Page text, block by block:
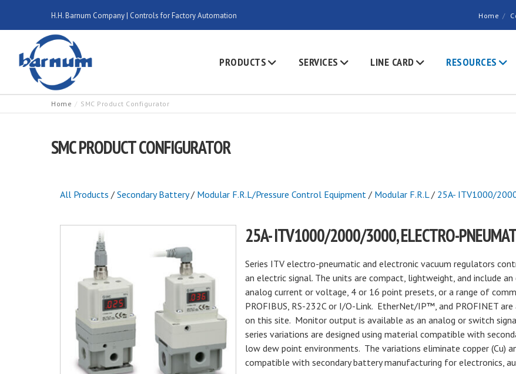
H.H. Barnum Company | Controls for Factory Automation Home
PRODUCTS SERVICES LINE CARD RESOURCES
Home SMC Product Configurator
SMC PRODUCT CONFIGURATOR
All Products / Secondary Battery/ Modular F.R.L/Pressure Control Equipment / Modular F.R.L/ 25A- ITV1000/
25A- ITV1000/2000/3000, ELECTRO-
Series ITV electro-pneumatic and electronic vacuum regulators
an electric signal. The units are compact, lightweight, and include
analog current or voltage, 4 or 16 point presets, or a range of
PROFIBUS, RS-232C or I/O-Link. EtherNet/IP™, and PROFINET
on this site. Monitor output is available as an analog or switch
series variations are designed using material compatible with
low dew point environments. The variations eliminate copper (Cu)
compatible with secondary battery manufacturing for electronics,